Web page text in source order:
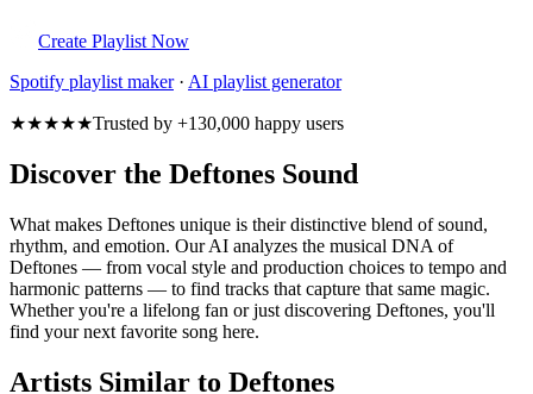
Create Playlist Now
Spotify playlist maker· AI playlist generator
★★★★★Trusted by +130,000 happy users
Discover the Deftones Sound
What makes Deftones unique is their distinctive blend of sound,
rhythm, and emotion. Our AI analyzes the musical DNA of
Deftones — from vocal style and production choices to tempo and
harmonic patterns — to find tracks that capture that same magic.
Whether you're a lifelong fan or just discovering Deftones, you'll
find your next favorite song here.
Artists Similar to Deftones